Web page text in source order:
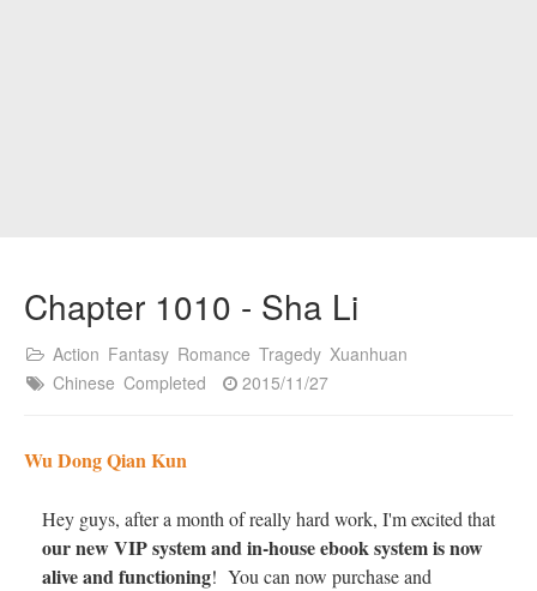
Chapter 1010 - Sha Li
Action Fantasy Romance Tragedy Xuanhuan
Chinese Completed 2015/11/27
Wu Dong Qian Kun
Hey guys, after a month of really hard work, I'm excited that
our new VIP system and in-house ebook system is now
alive and functioning! You can now purchase and